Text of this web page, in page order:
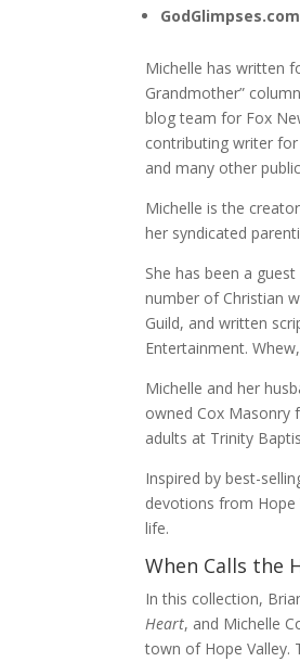
Michelle has written
Grandmother”
blog team for Fox
contributing writer
and many other
Michelle is the
her syndicated
She has been a
number of Christian
Guild, and written
Entertainment.
Michelle and her
owned Cox Masonry
adults at Trinity
Inspired by best-
devotions from
life.
When Calls the
In this collection,
Heart, and Michelle
town of Hope Valley.